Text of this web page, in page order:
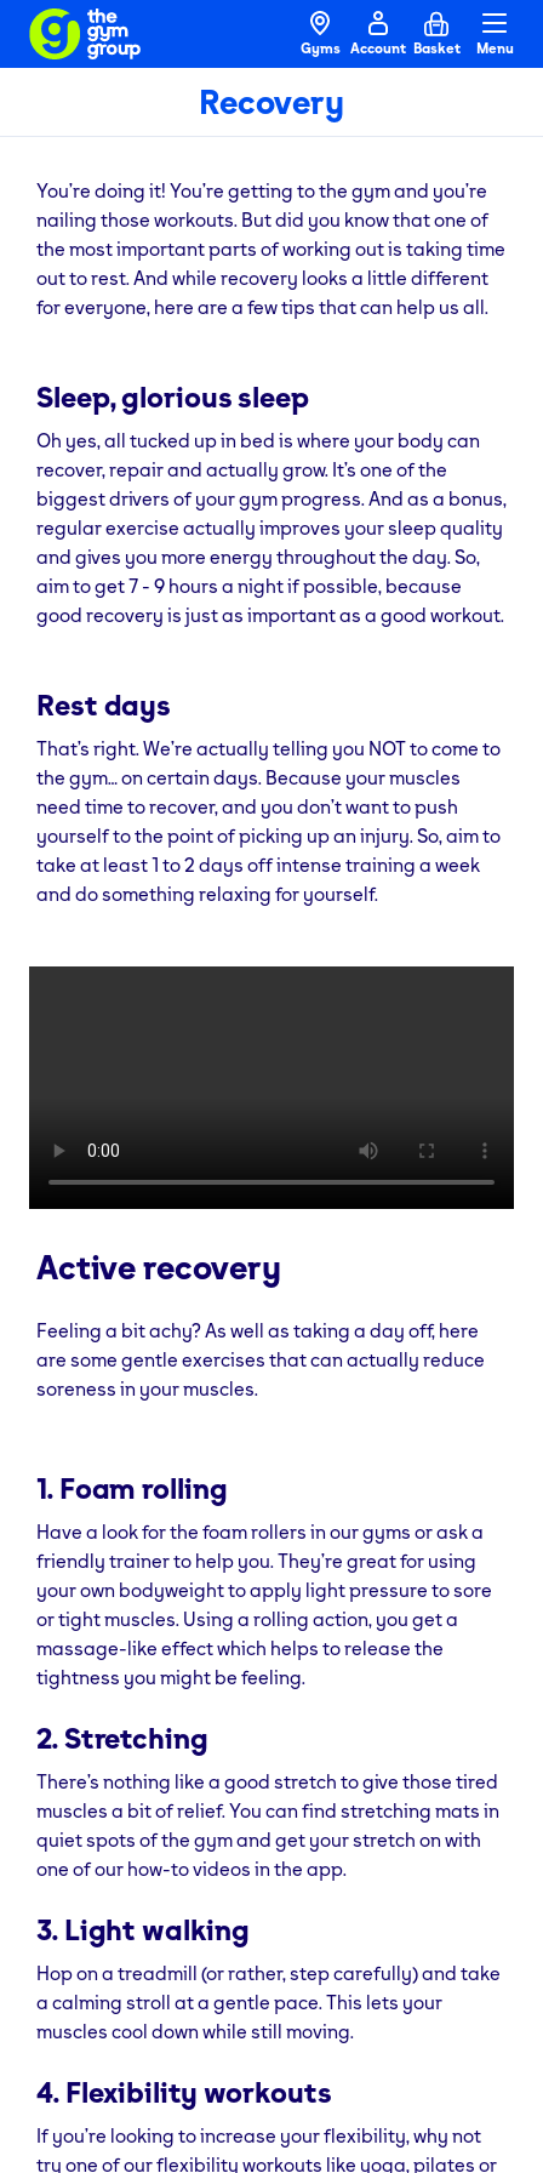
Gyms Account Basket Menu
Recovery
You’re doing it! You’re getting to the gym and you’re
nailing those workouts. But did you know that one of
the most important parts of working out is taking time
out to rest. And while recovery looks a little different
for everyone, here are a few tips that can help us all.
Sleep, glorious sleep
Oh yes, all tucked up in bed is where your body can
recover, repair and actually grow. It’s one of the
biggest drivers of your gym progress. And as a bonus,
regular exercise actually improves your sleep quality
and gives you more energy throughout the day. So,
aim to get 7 - 9 hours a night if possible, because
good recovery is just as important as a good workout.
Rest days
That’s right. We’re actually telling you NOT to come to
the gym… on certain days. Because your muscles
need time to recover, and you don’t want to push
yourself to the point of picking up an injury. So, aim to
take at least 1 to 2 days off intense training a week
and do something relaxing for yourself.
Active recovery
Feeling a bit achy? As well as taking a day off, here
are some gentle exercises that can actually reduce
soreness in your muscles.
1. Foam rolling
Have a look for the foam rollers in our gyms or ask a
friendly trainer to help you. They’re great for using
your own bodyweight to apply light pressure to sore
or tight muscles. Using a rolling action, you get a
massage-like effect which helps to release the
tightness you might be feeling.
2. Stretching
There’s nothing like a good stretch to give those tired
muscles a bit of relief. You can find stretching mats in
quiet spots of the gym and get your stretch on with
one of our how-to videos in the app.
3. Light walking
Hop on a treadmill (or rather, step carefully) and take
a calming stroll at a gentle pace. This lets your
muscles cool down while still moving.
4. Flexibility workouts
If you’re looking to increase your flexibility, why not
try one of our flexibility workouts like yoga, pilates or